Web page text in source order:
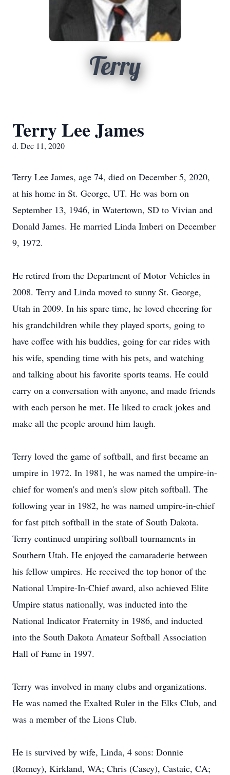
Terry
Terry Lee James
d. Dec 11, 2020
Terry Lee James, age 74, died on December 5, 2020,
at his home in St. George, UT. He was born on
September 13, 1946, in Watertown, SD to Vivian and
Donald James. He married Linda Imberi on December
9, 1972.
He retired from the Department of Motor Vehicles in
2008. Terry and Linda moved to sunny St. George,
Utah in 2009. In his spare time, he loved cheering for
his grandchildren while they played sports, going to
have coffee with his buddies, going for car rides with
his wife, spending time with his pets, and watching
and talking about his favorite sports teams. He could
carry on a conversation with anyone, and made friends
with each person he met. He liked to crack jokes and
make all the people around him laugh.
Terry loved the game of softball, and first became an
umpire in 1972. In 1981, he was named the umpire-in-
chief for women's and men's slow pitch softball. The
following year in 1982, he was named umpire-in-chief
for fast pitch softball in the state of South Dakota.
Terry continued umpiring softball tournaments in
Southern Utah. He enjoyed the camaraderie between
his fellow umpires. He received the top honor of the
National Umpire-In-Chief award, also achieved Elite
Umpire status nationally, was inducted into the
National Indicator Fraternity in 1986, and inducted
into the South Dakota Amateur Softball Association
Hall of Fame in 1997.
Terry was involved in many clubs and organizations.
He was named the Exalted Ruler in the Elks Club, and
was a member of the Lions Club.
He is survived by wife, Linda, 4 sons: Donnie
(Romey), Kirkland, WA; Chris (Casey), Castaic, CA;